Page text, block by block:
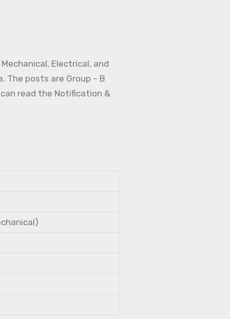
Electrical, and
posts are Group – B
read the Notification &